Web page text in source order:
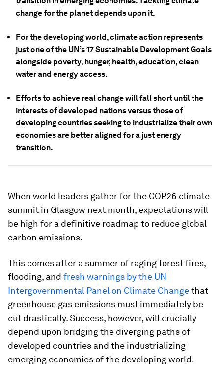
change for the planet depends upon it.
For the developing world, climate action represents
just one of the UN’s 17 Sustainable Development Goals
alongside poverty, hunger, health, education, clean
water and energy access.
Efforts to achieve real change will fall short until the
interests of developed nations versus those of
developing countries seeking to industrialize their own
economies are better aligned for a just energy
transition.
When world leaders gather for the COP26 climate
summit in Glasgow next month, expectations will
be high for a definitive roadmap to reduce global
carbon emissions.
This comes after a summer of raging forest fires,
flooding, and fresh warnings by the UN
Intergovernmental Panel on Climate Changethat
greenhouse gas emissions must immediately be
cut drastically. Success, however, will crucially
depend upon bridging the diverging paths of
developed countries and the industrializing
emerging economies of the developing world.